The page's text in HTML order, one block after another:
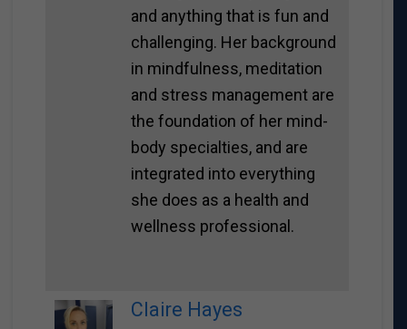
and anything that is fun and
challenging. Her background
in mindfulness, meditation
and stress management are
the foundation of her mind-
body specialties, and are
integrated into everything
she does as a health and
wellness professional.
Claire Hayes